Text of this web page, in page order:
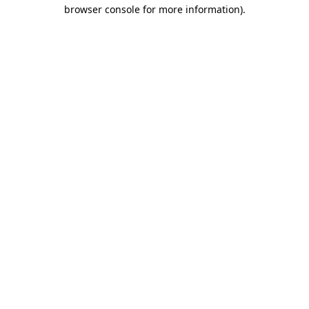
browser console for more information).